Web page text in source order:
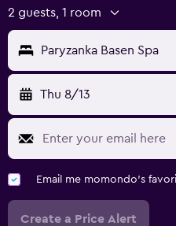
2 guests, 1 room
Paryzanka Basen Spa
Thu 8/13
Email me momondo's
Create a Price Alert